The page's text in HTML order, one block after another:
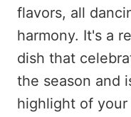
flavors, all
harmony. It's a
dish that
the season and
highlight of your